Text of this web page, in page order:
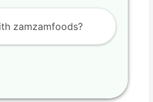
zamzamfoods?